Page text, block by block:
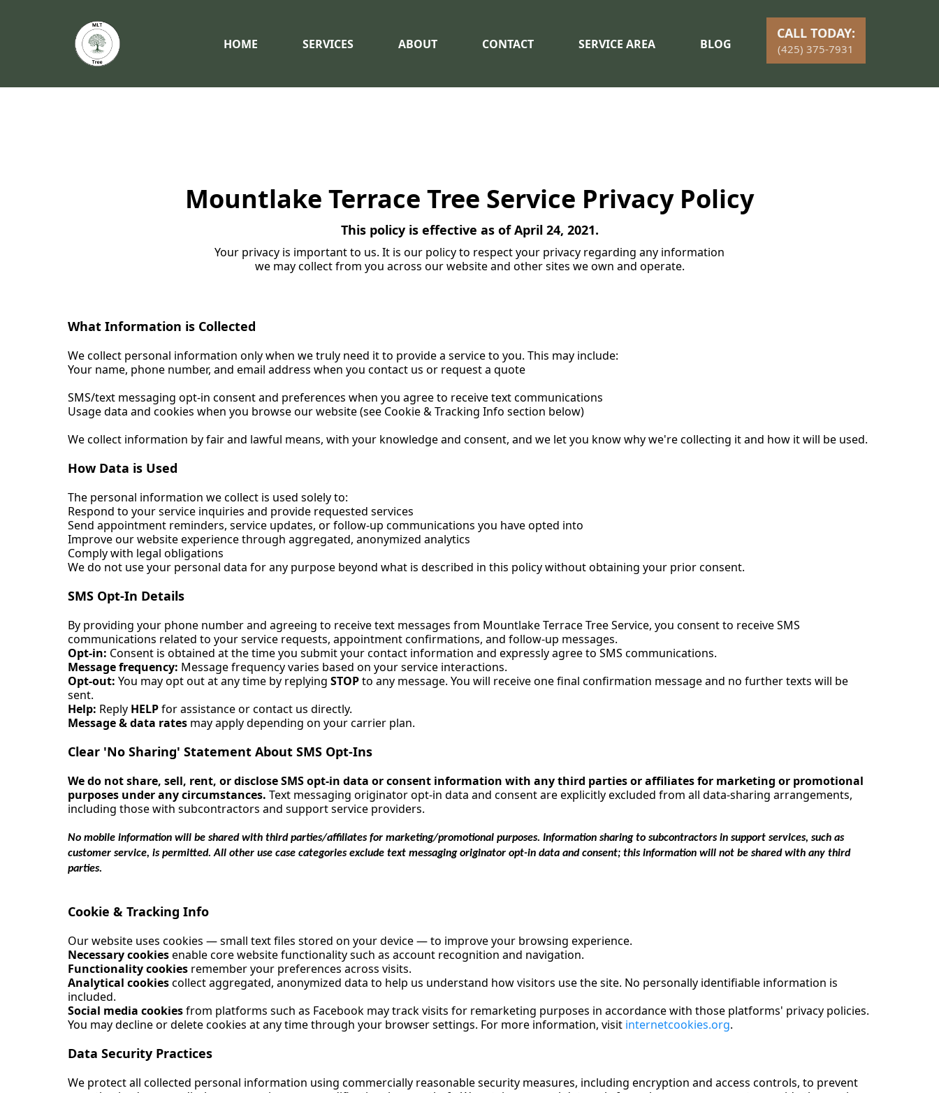
HOME SERVICES ABOUT CONTACT SERVICE AREA BLOG
CALL TODAY:
(425) 375-7931
Mountlake Terrace Tree Service Privacy Policy
This policy is effective as of April 24, 2021.
Your privacy is important to us. It is our policy to respect your privacy regarding any information
we may collect from you across our website and other sites we own and operate.
What Information is Collected
We collect personal information only when we truly need it to provide a service to you. This may include:
Your name, phone number, and email address when you contact us or request a quote
SMS/text messaging opt-in consent and preferences when you agree to receive text communications
Usage data and cookies when you browse our website (see Cookie & Tracking Info section below)
We collect information by fair and lawful means, with your knowledge and consent, and we let you know why we're collecting it and how it will be used.
How Data is Used
The personal information we collect is used solely to:
Respond to your service inquiries and provide requested services
Send appointment reminders, service updates, or follow-up communications you have opted into
Improve our website experience through aggregated, anonymized analytics
Comply with legal obligations
We do not use your personal data for any purpose beyond what is described in this policy without obtaining your prior consent.
SMS Opt-In Details
By providing your phone number and agreeing to receive text messages from Mountlake Terrace Tree Service, you consent to receive SMS
communications related to your service requests, appointment confirmations, and follow-up messages.
Opt-in: Consent is obtained at the time you submit your contact information and expressly agree to SMS communications.
Message frequency: Message frequency varies based on your service interactions.
Opt-out: You may opt out at any time by replying STOPto any message. You will receive one final confirmation message and no further texts will be
sent.
Help: Reply HELPfor assistance or contact us directly.
Message & data rates may apply depending on your carrier plan.
Clear 'No Sharing' Statement About SMS Opt-Ins
We do not share, sell, rent, or disclose SMS opt-in data or consent information with any third parties or affiliates for marketing or promotional
purposes under any circumstances. Text messaging originator opt-in data and consent are explicitly excluded from all data-sharing arrangements,
including those with subcontractors and support service providers.
No mobile information will be shared with third parties/affiliates for marketing/promotional purposes. Information sharing to subcontractors in support services, such as
customer service, is permitted. All other use case categories exclude text messaging originator opt-in data and consent; this information will not be shared with any third
parties.
Cookie & Tracking Info
Our website uses cookies — small text files stored on your device — to improve your browsing experience.
Necessary cookiesenable core website functionality such as account recognition and navigation.
Functionality cookies remember your preferences across visits.
Analytical cookiescollect aggregated, anonymized data to help us understand how visitors use the site. No personally identifiable information is
included.
Social media cookiesfrom platforms such as Facebook may track visits for remarketing purposes in accordance with those platforms' privacy policies.
You may decline or delete cookies at any time through your browser settings. For more information, visit internetcookies.org.
Data Security Practices
We protect all collected personal information using commercially reasonable security measures, including encryption and access controls, to prevent